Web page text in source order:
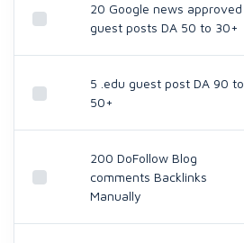
20 Google news approved
guest posts DA 50 to 30+
5 .edu guest post DA 90 to
50+
200 DoFollow Blog
comments Backlinks
Manually